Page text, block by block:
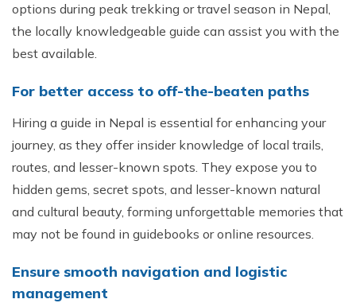
options during peak trekking or travel season in Nepal,
the locally knowledgeable guide can assist you with the
best available.
For better access to off-the-beaten paths
Hiring a guide in Nepal is essential for enhancing your
journey, as they offer insider knowledge of local trails,
routes, and lesser-known spots. They expose you to
hidden gems, secret spots, and lesser-known natural
and cultural beauty, forming unforgettable memories that
may not be found in guidebooks or online resources.
Ensure smooth navigation and logistic
management